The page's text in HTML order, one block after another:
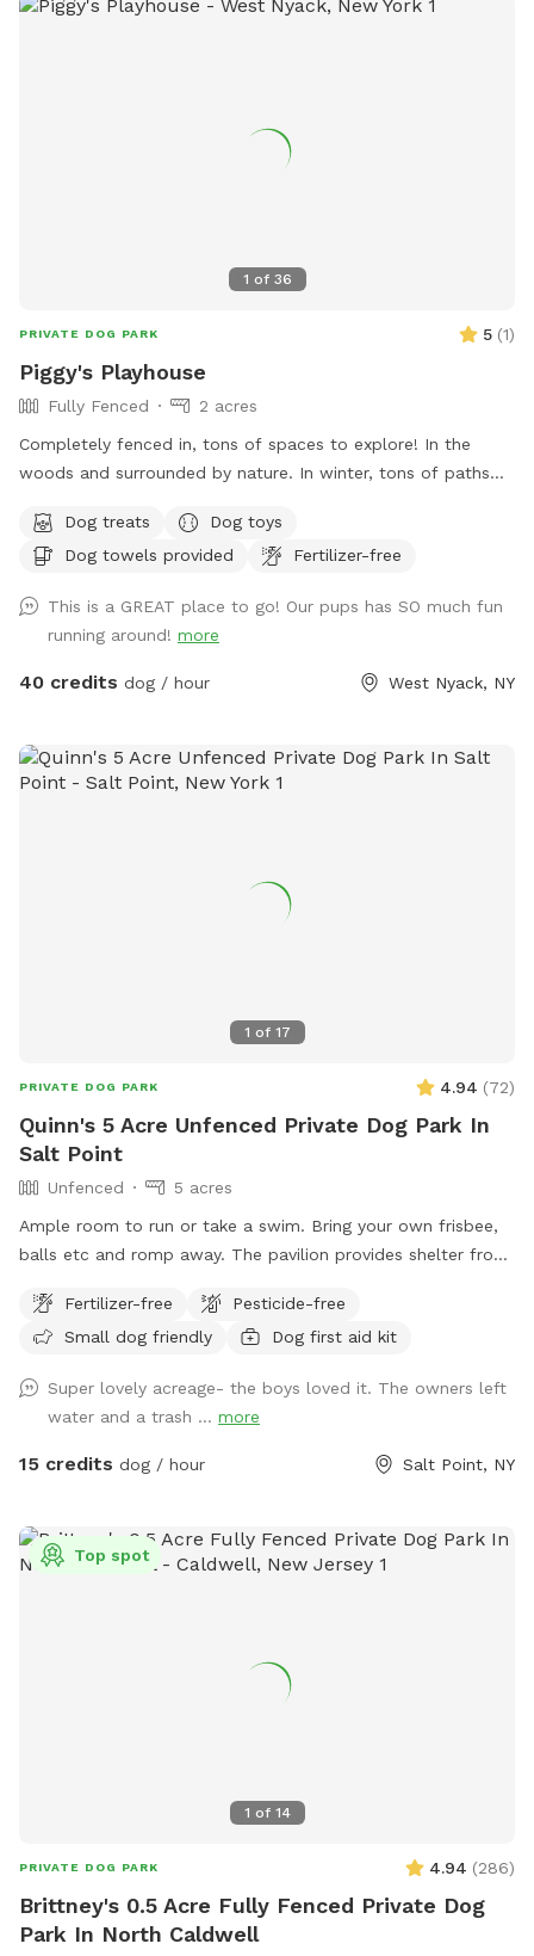
added privacy and peace of mind * Plenty of room to roam,
that area. The upper portion of the property remains open,
space for an unforgettable off-leash adventure. We look
forward to welcoming you and your four-legged friend!
1 of 36
PRIVATE DOG PARK 5 (1)
Piggy's Playhouse
Fully Fenced
2 acres
Completely fenced in, tons of spaces to explore! In the
woods and surrounded by nature. In winter, tons of paths
summer, doggy pool is available.
Dog treats
Dog toys
Dog towels provided
Fertilizer-free
This is a GREAT place to go! Our pups has SO much fun
running around! more
40 credits dog / hour West Nyack, NY
1 of 17
PRIVATE DOG PARK 4.94 (72)
Quinn's 5 Acre Unfenced Private Dog Park In
Salt Point
Unfenced
5 acres
Ample room to run or take a swim. Bring your own frisbee,
balls etc and romp away. The pavilion provides shelter from
sightings….pack a picnic and relax w your furry best friend
by the side of Wappingers Creek in the hamlet of salt point.
Fertilizer-free
Pesticide-free
Small dog friendly
Dog first aid kit
Super lovely acreage- the boys loved it. The owners left
water and a trash ... more
15 credits dog / hour Salt Point, NY
1 of 14
Top spot
PRIVATE DOG PARK 4.94 (286)
Brittney's 0.5 Acre Fully Fenced Private Dog
Park In North Caldwell